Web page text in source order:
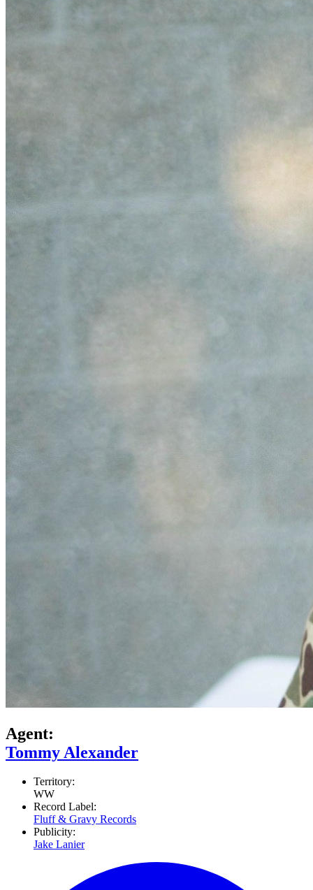
Agent:
Tommy Alexander
Territory:
WW
Record Label:
Fluff & Gravy Records
Publicity:
Jake Lanier